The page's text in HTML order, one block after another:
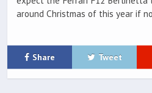
around Christmas of this year if
Share Tweet